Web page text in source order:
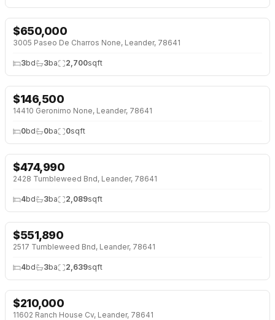
NEW 26 HRS AGO
$650,000
3005 Paseo De Charros None, Leander, 78641
3bd 3ba 2,700sqft
NEW 26 HRS AGO
$146,500
14410 Geronimo None, Leander, 78641
0bd 0ba 0sqft
NEW 26 HRS AGO
$474,990
2428 Tumbleweed Bnd, Leander, 78641
4bd 3ba 2,089sqft
NEW 26 HRS AGO
$551,890
2517 Tumbleweed Bnd, Leander, 78641
4bd 3ba 2,639sqft
NEW 26 HRS AGO
$210,000
11602 Ranch House Cv, Leander, 78641